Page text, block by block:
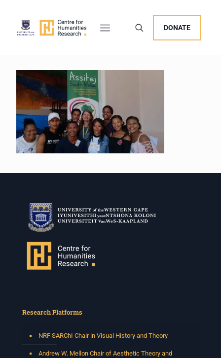
DONATE
Research Platforms
NRF SARChI Chair in Visual History and Theory
Andrew W. Mellon Chair of Aesthetic Theory and